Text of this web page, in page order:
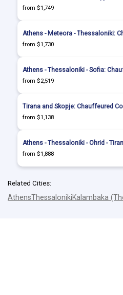
from $1,749
Athens - Meteora - Thessaloniki:
from $1,730
Athens - Thessaloniki - Sofia:
from $2,519
Tirana and Skopje: Chauffeured
from $1,138
Athens - Thessaloniki - Ohrid -
from $1,888
Related Cities:
AthensThessalonikiKalambaka